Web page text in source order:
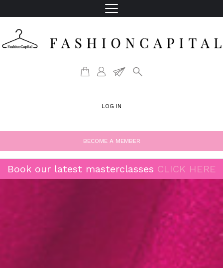
LOG IN
BECOME A MEMBER
Book our latest masterclasses CLICK HERE